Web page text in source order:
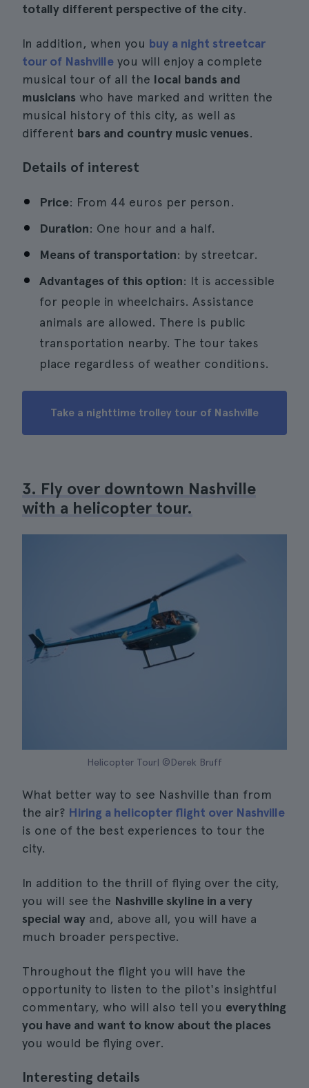
totally different perspective of the city.
In addition, when you buy a night streetcar
tour of Nashville you will enjoy a complete
musical tour of all the local bands and
musicians who have marked and written the
musical history of this city, as well as
different bars and country music venues.
Details of interest
Price: From 44 euros per person.
Duration: One hour and a half.
Means of transportation: by streetcar.
Advantages of this option: It is accessible
for people in wheelchairs. Assistance
animals are allowed. There is public
transportation nearby. The tour takes
place regardless of weather conditions.
Take a nighttime trolley tour of Nashville
3. Fly over downtown Nashville
with a helicopter tour.
Helicopter Tour| ©Derek Bruff
What better way to see Nashville than from
the air? Hiring a helicopter flight over Nashville
is one of the best experiences to tour the
city.
In addition to the thrill of flying over the city,
you will see the Nashville skyline in a very
special way and, above all, you will have a
much broader perspective.
Throughout the flight you will have the
opportunity to listen to the pilot's insightful
commentary, who will also tell you everything
you have and want to know about the places
you would be flying over.
Interesting details